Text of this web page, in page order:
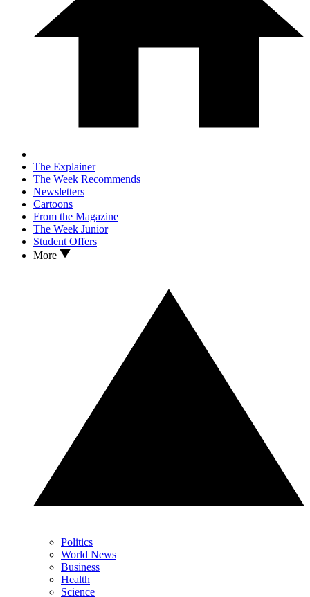
The Explainer
The Week Recommends
Newsletters
Cartoons
From the Magazine
The Week Junior
Student Offers
More
Politics
World News
Business
Health
Science